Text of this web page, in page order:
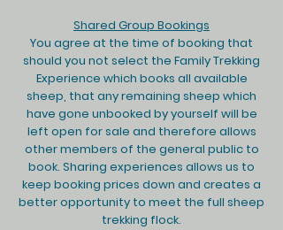
Shared Group Bookings
You agree at the time of booking that
should you not select the Family Trekking
Experience which books all available
sheep, that any remaining sheep which
have gone unbooked by yourself will be
left open for sale and therefore allows
other members of the general public to
book. Sharing experiences allows us to
keep booking prices down and creates a
better opportunity to meet the full sheep
trekking flock.